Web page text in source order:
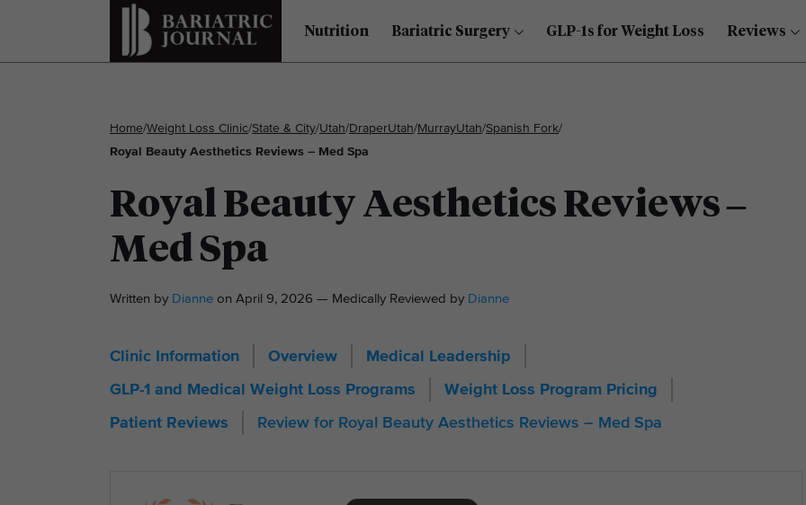
Nutrition Bariatric Surgery GLP-1s for Weight Loss Reviews
Home/Weight Loss Clinic/State & City/Utah/DraperUtah/MurrayUtah/Spanish Fork/
Royal Beauty Aesthetics Reviews – Med Spa
Royal Beauty Aesthetics Reviews –
Med Spa
Written by Dianne on April 9, 2026 — Medically Reviewed by Dianne
Clinic Information Overview Medical Leadership
GLP-1 and Medical Weight Loss Programs Weight Loss Program Pricing
Patient Reviews Review for Royal Beauty Aesthetics Reviews – Med Spa